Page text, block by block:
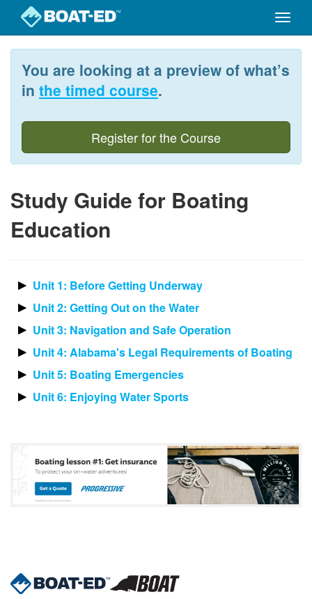
content
Toggle
You are looking at a preview of what’s
in the timed course.
Register for the Course
Study Guide for Boating
Education
Unit 1: Before Getting Underway
Unit 2: Getting Out on the Water
Unit 3: Navigation and Safe Operation
Unit 4: Alabama's Legal Requirements of Boating
Unit 5: Boating Emergencies
Unit 6: Enjoying Water Sports